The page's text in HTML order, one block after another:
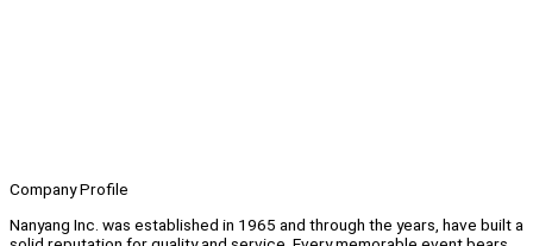
Company Profile
Nanyang Inc. was established in 1965 and through the years, have built a